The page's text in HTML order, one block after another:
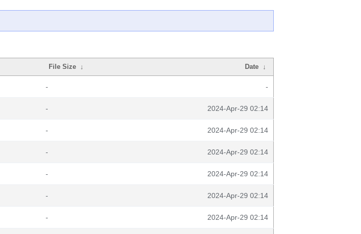
File Size ↓ Date ↓
- -
- 2024-Apr-29 02:14
- 2024-Apr-29 02:14
- 2024-Apr-29 02:14
- 2024-Apr-29 02:14
- 2024-Apr-29 02:14
- 2024-Apr-29 02:14